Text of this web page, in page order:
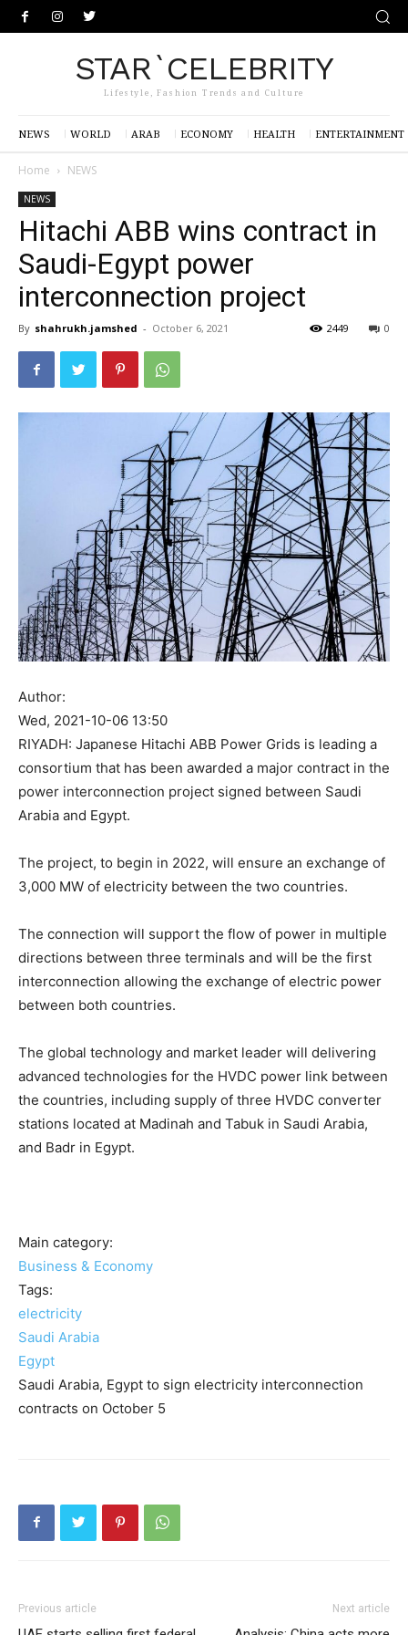
STAR`CELEBRITY
Lifestyle, Fashion Trends and Culture
NEWS WORLD ARAB ECONOMY HEALTH ENTERTAINMENT
Home NEWS
NEWS
Hitachi ABB wins contract in
Saudi-Egypt power
interconnection project
By shahrukh.jamshed - October 6, 2021 0
2449
Author:
Wed, 2021-10-06 13:50
RIYADH: Japanese Hitachi ABB Power Grids is leading a
consortium that has been awarded a major contract in the
power interconnection project signed between Saudi
Arabia and Egypt.
The project, to begin in 2022, will ensure an exchange of
3,000 MW of electricity between the two countries.
The connection will support the flow of power in multiple
directions between three terminals and will be the first
interconnection allowing the exchange of electric power
between both countries.
The global technology and market leader will delivering
advanced technologies for the HVDC power link between
the countries, including supply of three HVDC converter
stations located at Madinah and Tabuk in Saudi Arabia,
and Badr in Egypt.
Main category:
Business & Economy
Tags:
electricity
Saudi Arabia
Egypt
Saudi Arabia, Egypt to sign electricity interconnection
contracts on October 5
Previous article Next article